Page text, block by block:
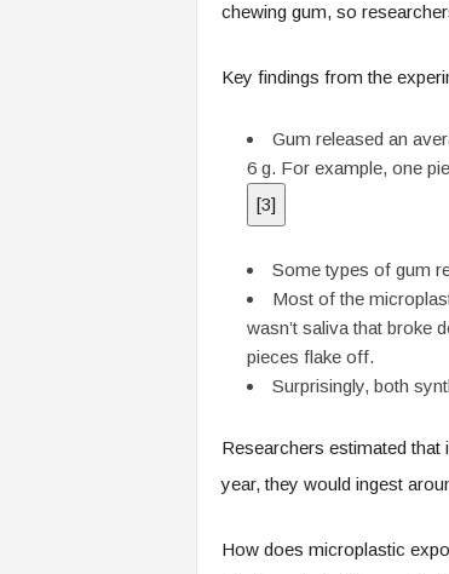
chewing gum, so
Key findings from the
Gum released an
6 g. For example, one
[3]
Some types of gum
Most of the
wasn’t saliva that broke
pieces flake off.
Surprisingly, both
Researchers estimated
year, they would ingest
How does microplastic